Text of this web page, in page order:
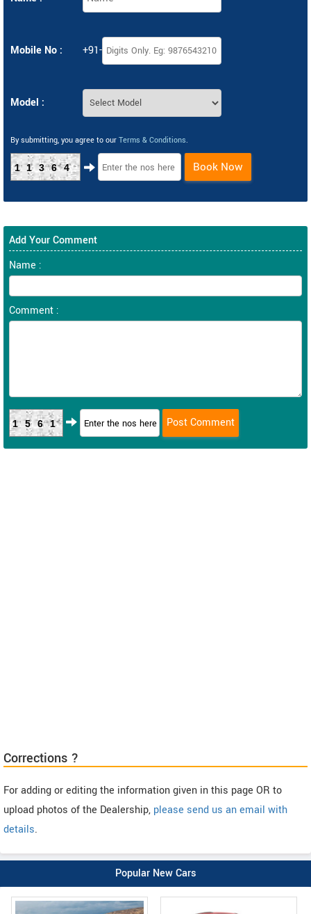
Mobile No : +91-
Model :
By submitting, you agree to our Terms & Conditions.
11364 Book Now
Add Your Comment
Name :
Comment :
1561
Corrections ?
For adding or editing the information given in this page OR to
upload photos of the Dealership, please send us an email with
details.
Popular New Cars